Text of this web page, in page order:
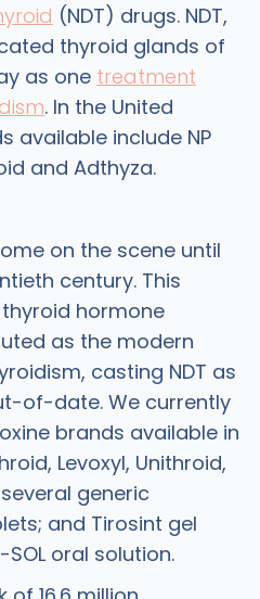
(NDT) drugs. NDT,
thyroid glands of
as one treatment
. In the United
available include NP
and Adthyza.
on the scene until
century. This
hormone
as the modern
casting NDT as
of-date. We currently
brands available in
Levoxyl, Unithroid,
generic
and Tirosint gel
oral solution.